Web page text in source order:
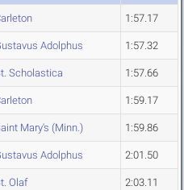
1:57.17
Adolphus 1:57.32
Scholastica 1:57.66
1:59.17
Mary's (Minn.) 1:59.86
Adolphus 2:01.50
Olaf 2:03.11